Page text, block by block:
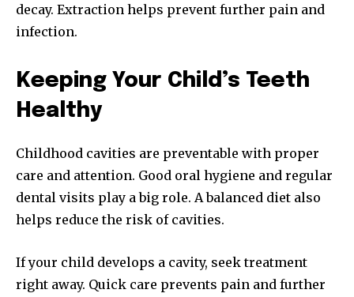
decay. Extraction helps prevent further pain and
infection.
Keeping Your Child’s Teeth
Healthy
Childhood cavities are preventable with proper
care and attention. Good oral hygiene and regular
dental visits play a big role. A balanced diet also
helps reduce the risk of cavities.
If your child develops a cavity, seek treatment
right away. Quick care prevents pain and further